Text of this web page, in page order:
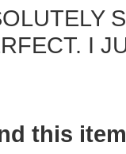
I
this